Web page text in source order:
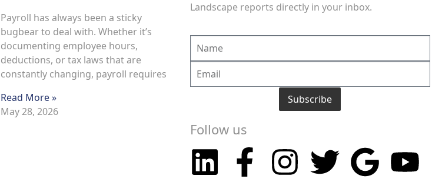
Payroll has always been a sticky
bugbear to deal with. Whether it’s
documenting employee hours,
deductions, or tax laws that are
constantly changing, payroll requires
Read More »
May 28, 2026
Landscape reports directly in your inbox.
Subscribe
Follow us